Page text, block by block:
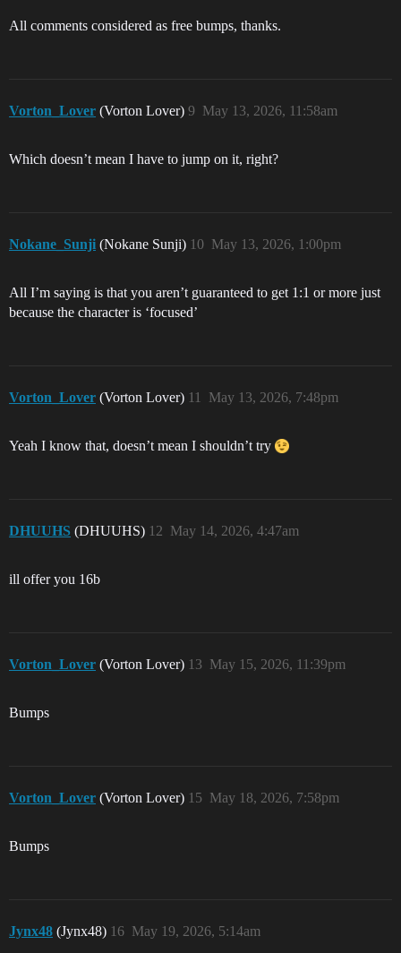
All comments considered as free bumps, thanks.
Vorton_Lover (Vorton Lover) May 13, 2026, 11:58am
9
Which doesn’t mean I have to jump on it, right?
Nokane_Sunji (Nokane Sunji) May 13, 2026, 1:00pm
10
All I’m saying is that you aren’t guaranteed to get 1:1 or more just
because the character is ‘focused’
Vorton_Lover (Vorton Lover) May 13, 2026, 7:48pm
11
Yeah I know that, doesn’t mean I shouldn’t try
DHUUHS (DHUUHS) May 14, 2026, 4:47am
12
ill offer you 16b
Vorton_Lover (Vorton Lover) May 15, 2026, 11:39pm
13
Bumps
Vorton_Lover (Vorton Lover) May 18, 2026, 7:58pm
15
Bumps
Jynx48 (Jynx48) May 19, 2026, 5:14am
16